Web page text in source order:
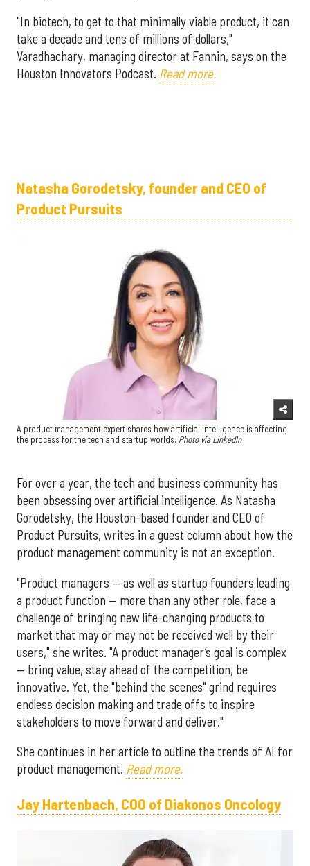
"In biotech, to get to that minimally viable product, it can
take a decade and tens of millions of dollars,"
Varadhachary, managing director at Fannin, says on the
Houston Innovators Podcast. Read more.
Natasha Gorodetsky, founder and CEO of
Product Pursuits
A product management expert shares how artificial intelligence is affecting
the process for the tech and startup worlds. Photo via LinkedIn
For over a year, the tech and business community has
been obsessing over artificial intelligence. As Natasha
Gorodetsky, the Houston-based founder and CEO of
Product Pursuits, writes in a guest column about how the
product management community is not an exception.
"Product managers — as well as startup founders leading
a product function — more than any other role, face a
challenge of bringing new life-changing products to
market that may or may not be received well by their
users," she writes. "A product manager’s goal is complex
— bring value, stay ahead of the competition, be
innovative. Yet, the "behind the scenes" grind requires
endless decision making and trade offs to inspire
stakeholders to move forward and deliver."
She continues in her article to outline the trends of AI for
product management. Read more.
Jay Hartenbach, COO of Diakonos Oncology